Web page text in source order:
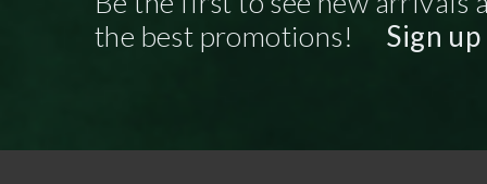
the best promotions!
Sign